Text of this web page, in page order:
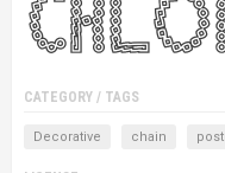
CATEGORY / TAGS
Decorative chain